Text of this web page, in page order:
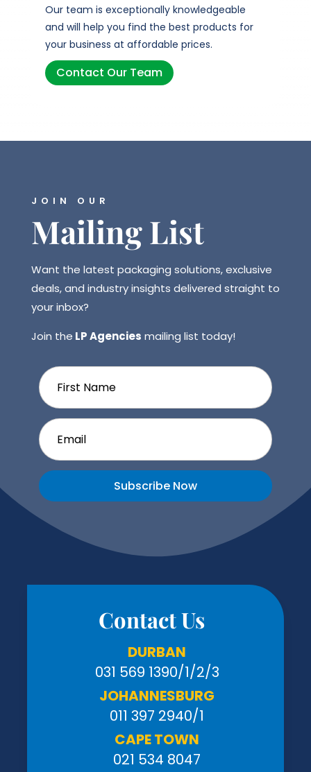
Our team is exceptionally knowledgeable
and will help you find the best products for
your business at affordable prices.
Contact Our Team
JOIN OUR
Mailing List
Want the latest packaging solutions, exclusive
deals, and industry insights delivered straight to
your inbox?
Join the LP Agencies mailing list today!
Subscribe Now
Contact Us
DURBAN
031 569 1390/1/2/3
JOHANNESBURG
011 397 2940/1
CAPE TOWN
021 534 8047